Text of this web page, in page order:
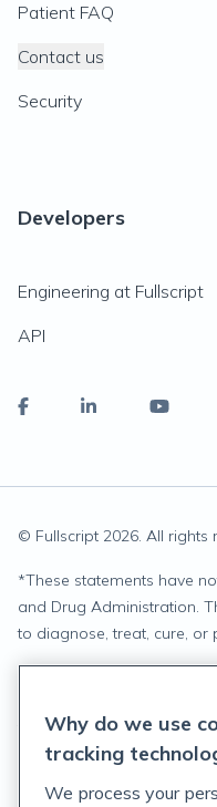
Patient FAQ
Contact us
Security
Developers
Engineering at Fullscript
API
© Fullscript 2026. All rights
*These statements have
and Drug Administration.
to diagnose, treat, cure, or
Terms of Service
Why do we use
tracking
We process your